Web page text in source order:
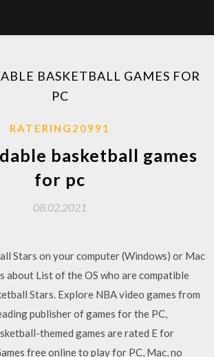
BASKETBALL GAMES FOR
PC
RATERING20991
basketball games
for pc
08.02.2021
Stars on your computer (Windows) or Mac
about List of the OS who are compatible
Stars. Explore NBA video games from
publisher of games for the PC,
themed games are rated E for
free online to play for PC, Mac, no